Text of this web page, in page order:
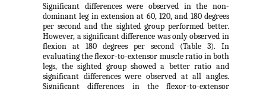
Significant differences were observed in the non-
dominant leg in extension at 60, 120, and 180 degrees
per second and the sighted group performed better.
However, a significant difference was only observed in
flexion at 180 degrees per second (Table 3). In
evaluating the flexor-to-extensor muscle ratio in both
legs, the sighted group showed a better ratio and
significant differences were observed at all angles.
Significant differences in the flexor-to-extensor